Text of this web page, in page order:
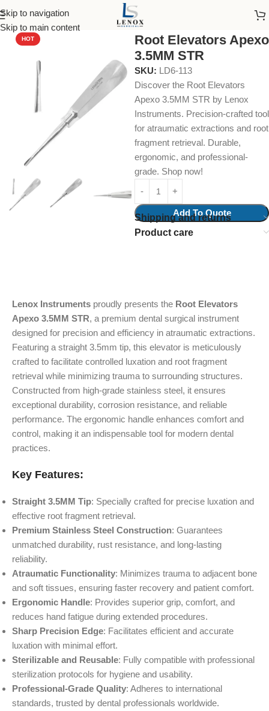
Skip to navigation
Skip to main content
Home Dental Instruments Dental Surgical
HOT
Root Elevators Apexo
3.5MM STR
SKU: LD6-113
Discover the Root Elevators
Apexo 3.5MM STR by Lenox
Instruments. Precision-crafted tool
for atraumatic extractions and root
fragment retrieval. Durable,
ergonomic, and professional-
grade. Shop now!
Add To Quote
Shipping and returns
Product care
Lenox Instruments proudly presents the Root Elevators
Apexo 3.5MM STR, a premium dental surgical instrument
designed for precision and efficiency in atraumatic extractions.
Featuring a straight 3.5mm tip, this elevator is meticulously
crafted to facilitate controlled luxation and root fragment
retrieval while minimizing trauma to surrounding structures.
Constructed from high-grade stainless steel, it ensures
exceptional durability, corrosion resistance, and reliable
performance. The ergonomic handle enhances comfort and
control, making it an indispensable tool for modern dental
practices.
Key Features:
Straight 3.5MM Tip: Specially crafted for precise luxation and
effective root fragment retrieval.
Premium Stainless Steel Construction: Guarantees
unmatched durability, rust resistance, and long-lasting
reliability.
Atraumatic Functionality: Minimizes trauma to adjacent bone
and soft tissues, ensuring faster recovery and patient comfort.
Ergonomic Handle: Provides superior grip, comfort, and
reduces hand fatigue during extended procedures.
Sharp Precision Edge: Facilitates efficient and accurate
luxation with minimal effort.
Sterilizable and Reusable: Fully compatible with professional
sterilization protocols for hygiene and usability.
Professional-Grade Quality: Adheres to international
standards, trusted by dental professionals worldwide.